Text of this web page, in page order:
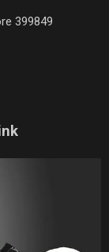
399849